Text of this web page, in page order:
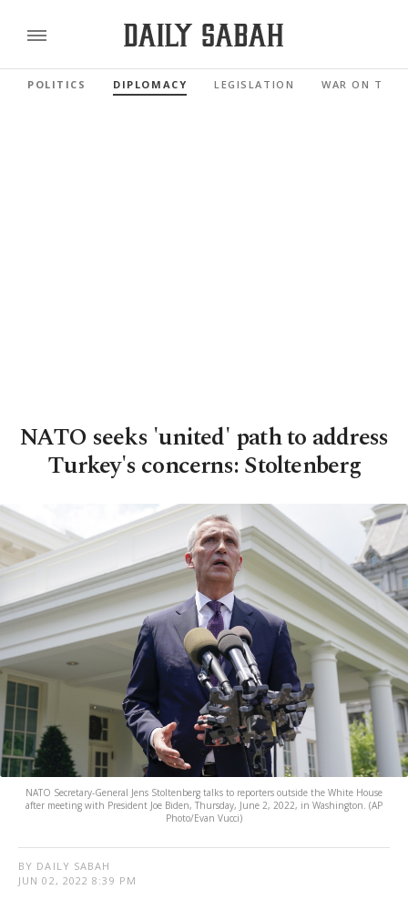
POLITICS DIPLOMACY LEGISLATION WAR ON
NATO seeks 'united' path to address
Turkey's concerns: Stoltenberg
NATO Secretary-General Jens Stoltenberg talks to reporters outside the White House
after meeting with President Joe Biden, Thursday, June 2, 2022, in Washington. (AP
Photo/Evan Vucci)
BY DAILY SABAH
JUN 02, 2022 8:39 PM